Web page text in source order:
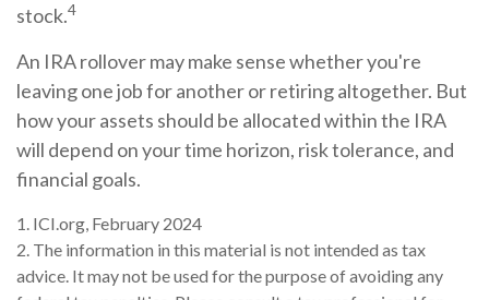
stock.4
An IRA rollover may make sense whether you're
leaving one job for another or retiring altogether. But
how your assets should be allocated within the IRA
will depend on your time horizon, risk tolerance, and
financial goals.
1. ICI.org, February 2024
2. The information in this material is not intended as tax
advice. It may not be used for the purpose of avoiding any